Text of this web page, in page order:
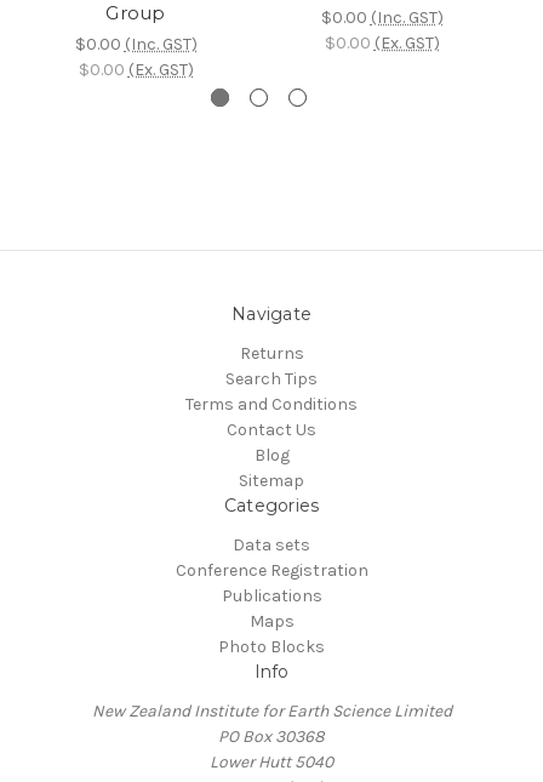
Group
$0.00 (Inc. GST)
$0.00 (Ex. GST)
$0.00 (Inc. GST)
$0.00 (Ex. GST)
Navigate
Returns
Search Tips
Terms and Conditions
Contact Us
Blog
Sitemap
Categories
Data sets
Conference Registration
Publications
Maps
Photo Blocks
Info
New Zealand Institute for Earth Science Limited
PO Box 30368
Lower Hutt 5040